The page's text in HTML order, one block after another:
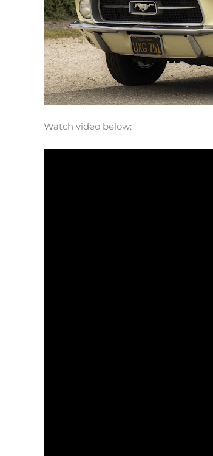
Watch video below: